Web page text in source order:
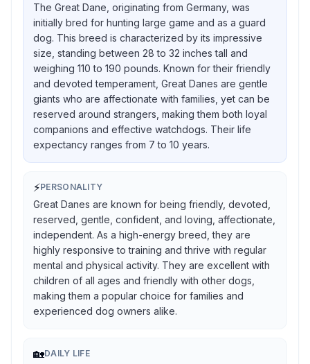
The Great Dane, originating from Germany, was
initially bred for hunting large game and as a guard
dog. This breed is characterized by its impressive
size, standing between 28 to 32 inches tall and
weighing 110 to 190 pounds. Known for their friendly
and devoted temperament, Great Danes are gentle
giants who are affectionate with families, yet can be
reserved around strangers, making them both loyal
companions and effective watchdogs. Their life
expectancy ranges from 7 to 10 years.
⚡PERSONALITY
Great Danes are known for being friendly, devoted,
reserved, gentle, confident, and loving, affectionate,
independent. As a high-energy breed, they are
highly responsive to training and thrive with regular
mental and physical activity. They are excellent with
children of all ages and friendly with other dogs,
making them a popular choice for families and
experienced dog owners alike.
🏡DAILY LIFE